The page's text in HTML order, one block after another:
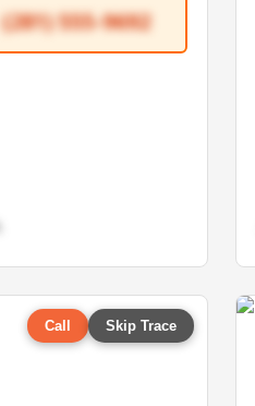
(281) 555-9692
Call Skip Trace